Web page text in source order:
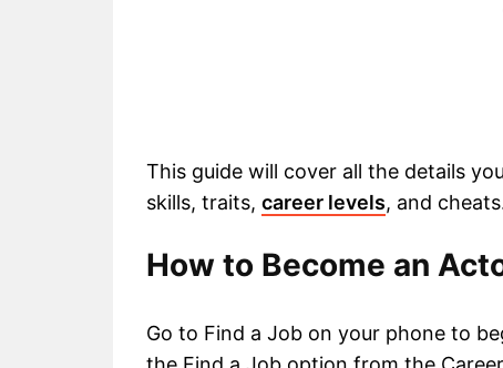
This guide will cover all the details
skills, traits, career levels, and
How to Become an
Go to Find a Job on your phone to